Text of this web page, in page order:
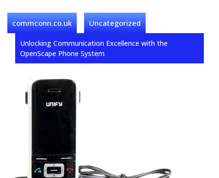
commconn.co.uk Uncategorized
Unlocking Communication Excellence with the
OpenScape Phone System